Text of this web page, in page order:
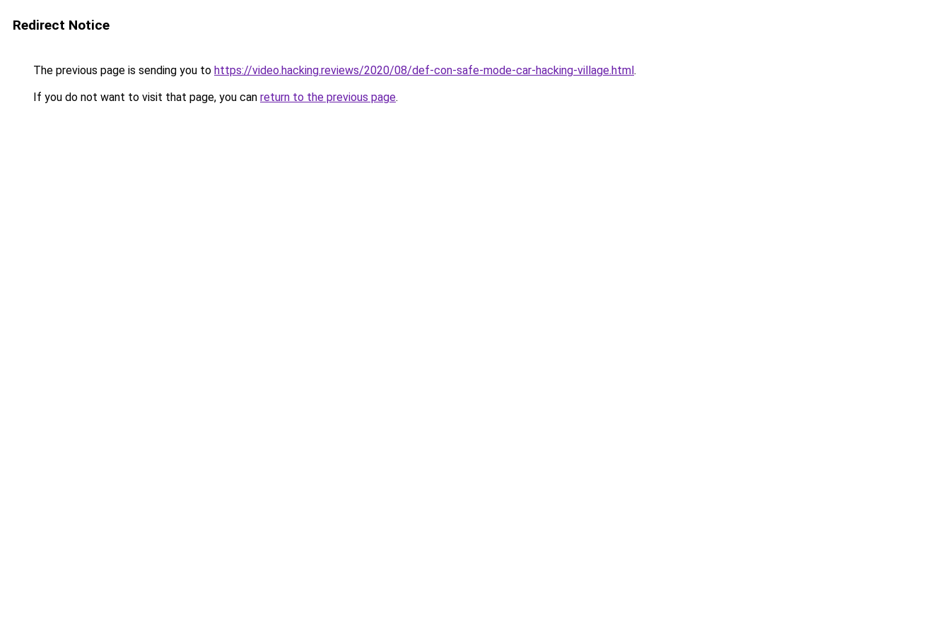
Redirect Notice
The previous page is sending you to https://video.hacking.reviews/2020/08/def-con-safe-mode-car-hacking-village.html.
If you do not want to visit that page, you can return to the previous page.